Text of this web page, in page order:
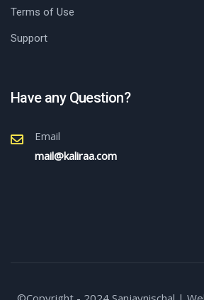
Terms of Use
Support
Have any Question?
Email
mail@kaliraa.com